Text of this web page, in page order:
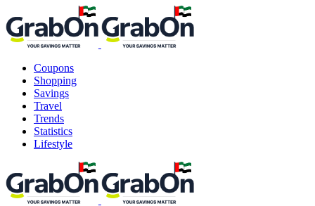
Coupons
Shopping
Savings
Travel
Trends
Statistics
Lifestyle